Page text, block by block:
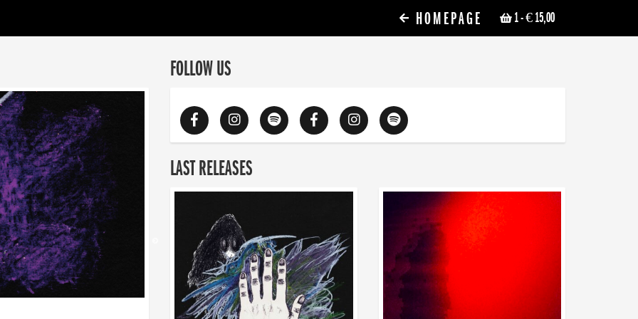
1- € 15,00
HOMEPAGE
FOLLOW US
LAST RELEASES